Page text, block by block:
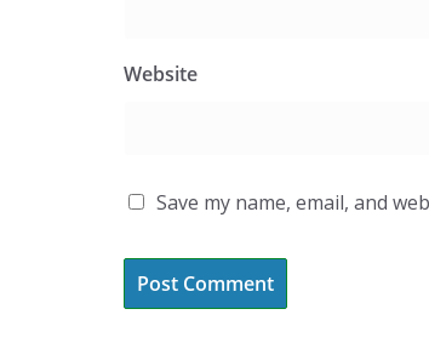
Website
Save my name, email, and